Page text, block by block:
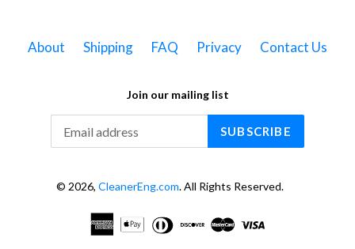
About Shipping FAQ Privacy Contact Us
Join our mailing list
SUBSCRIBE
© 2026, CleanerEng.com. All Rights Reserved.